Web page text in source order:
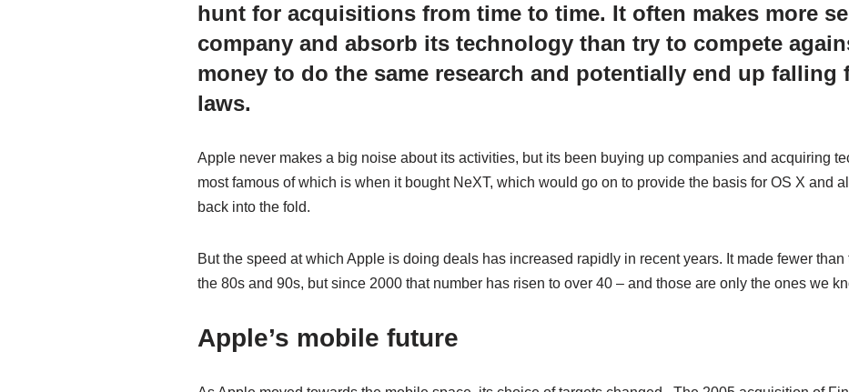
hunt for acquisitions from time to time. It often makes more
company and absorb its technology than try to compete
money to do the same research and potentially end up falling
laws.
Apple never makes a big noise about its activities, but its been buying up companies and acquiring
most famous of which is when it bought NeXT, which would go on to provide the basis for OS X and
back into the fold.
But the speed at which Apple is doing deals has increased rapidly in recent years. It made fewer
the 80s and 90s, but since 2000 that number has risen to over 40 – and those are only the ones we
Apple’s mobile future